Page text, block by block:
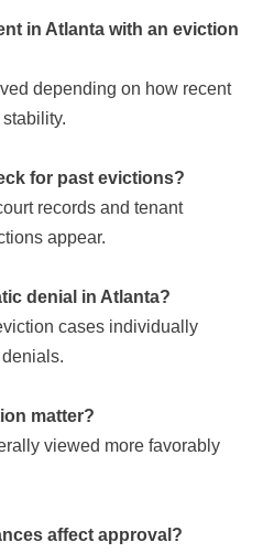
in Atlanta with an eviction
depending on how recent
for past evictions?
records and tenant
appear.
denial in Atlanta?
cases individually
matter?
viewed more favorably
affect approval?